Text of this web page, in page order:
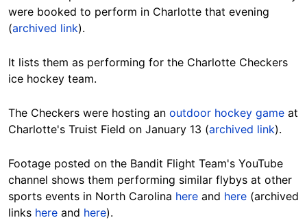
were booked to perform in Charlotte that evening
(archived link).
It lists them as performing for the Charlotte Checkers
ice hockey team.
The Checkers were hosting an outdoor hockey game at
Charlotte's Truist Field on January 13 (archived link).
Footage posted on the Bandit Flight Team's YouTube
channel shows them performing similar flybys at other
sports events in North Carolina here and here (archived
links here and here).